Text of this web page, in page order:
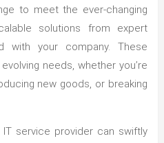
to meet the ever-changing
solutions from expert
with your company. These
needs, whether you’re
new goods, or breaking
service provider can swiftly